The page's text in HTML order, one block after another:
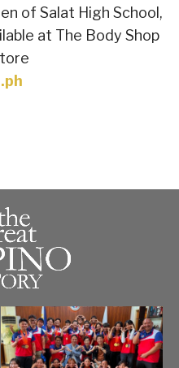
of Salat High School,
at The Body Shop